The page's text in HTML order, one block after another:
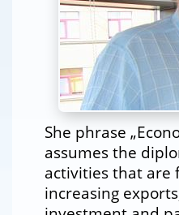
She phrase
assumes the
activities that are
increasing